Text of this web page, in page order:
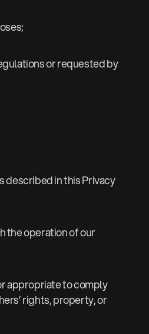
or requested by
described in this Privacy
the operation of our
appropriate to comply
rights, property, or